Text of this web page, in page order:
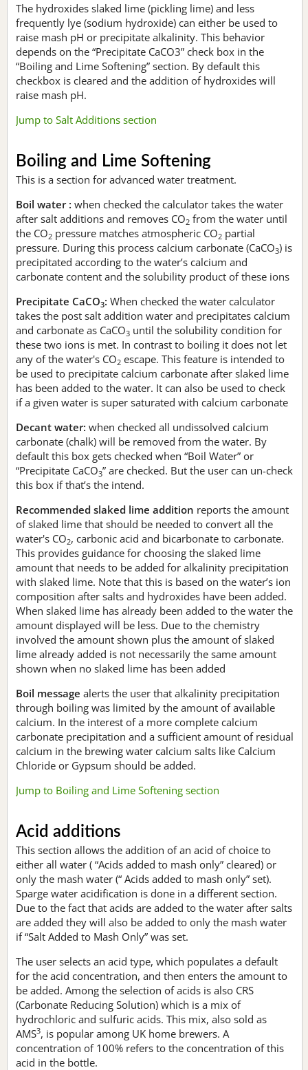
The hydroxides slaked lime (pickling lime) and less
frequently lye (sodium hydroxide) can either be used to
raise mash pH or precipitate alkalinity. This behavior
depends on the “Precipitate CaCO3” check box in the
“Boiling and Lime Softening” section. By default this
checkbox is cleared and the addition of hydroxides will
raise mash pH.
Jump to Salt Additions section
Boiling and Lime Softening
This is a section for advanced water treatment.
Boil water : when checked the calculator takes the water
after salt additions and removes CO2 from the water until
the CO2 pressure matches atmospheric CO2 partial
pressure. During this process calcium carbonate (CaCO3) is
precipitated according to the water’s calcium and
carbonate content and the solubility product of these ions
Precipitate CaCO3: When checked the water calculator
takes the post salt addition water and precipitates calcium
and carbonate as CaCO3 until the solubility condition for
these two ions is met. In contrast to boiling it does not let
any of the water's CO2 escape. This feature is intended to
be used to precipitate calcium carbonate after slaked lime
has been added to the water. It can also be used to check
if a given water is super saturated with calcium carbonate
Decant water: when checked all undissolved calcium
carbonate (chalk) will be removed from the water. By
default this box gets checked when “Boil Water” or
“Precipitate CaCO3” are checked. But the user can un-check
this box if that’s the intend.
Recommended slaked lime addition reports the amount
of slaked lime that should be needed to convert all the
water's CO2, carbonic acid and bicarbonate to carbonate.
This provides guidance for choosing the slaked lime
amount that needs to be added for alkalinity precipitation
with slaked lime. Note that this is based on the water’s ion
composition after salts and hydroxides have been added.
When slaked lime has already been added to the water the
amount displayed will be less. Due to the chemistry
involved the amount shown plus the amount of slaked
lime already added is not necessarily the same amount
shown when no slaked lime has been added
Boil message alerts the user that alkalinity precipitation
through boiling was limited by the amount of available
calcium. In the interest of a more complete calcium
carbonate precipitation and a sufficient amount of residual
calcium in the brewing water calcium salts like Calcium
Chloride or Gypsum should be added.
Jump to Boiling and Lime Softening section
Acid additions
This section allows the addition of an acid of choice to
either all water ( “Acids added to mash only” cleared) or
only the mash water (“ Acids added to mash only” set).
Sparge water acidification is done in a different section.
Due to the fact that acids are added to the water after salts
are added they will also be added to only the mash water
if “Salt Added to Mash Only” was set.
The user selects an acid type, which populates a default
for the acid concentration, and then enters the amount to
be added. Among the selection of acids is also CRS
(Carbonate Reducing Solution) which is a mix of
hydrochloric and sulfuric acids. This mix, also sold as
AMS3, is popular among UK home brewers. A
concentration of 100% refers to the concentration of this
acid in the bottle.